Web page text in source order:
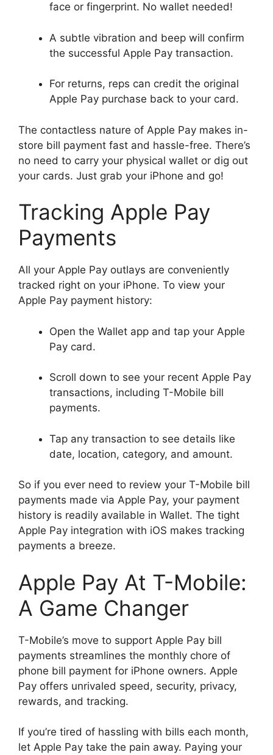
face or fingerprint. No wallet needed!
A subtle vibration and beep will confirm
the successful Apple Pay transaction.
For returns, reps can credit the original
Apple Pay purchase back to your card.
The contactless nature of Apple Pay makes in-
store bill payment fast and hassle-free. There’s
no need to carry your physical wallet or dig out
your cards. Just grab your iPhone and go!
Tracking Apple Pay
Payments
All your Apple Pay outlays are conveniently
tracked right on your iPhone. To view your
Apple Pay payment history:
Open the Wallet app and tap your Apple
Pay card.
Scroll down to see your recent Apple Pay
transactions, including T-Mobile bill
payments.
Tap any transaction to see details like
date, location, category, and amount.
So if you ever need to review your T-Mobile bill
payments made via Apple Pay, your payment
history is readily available in Wallet. The tight
Apple Pay integration with iOS makes tracking
payments a breeze.
Apple Pay At T-Mobile:
A Game Changer
T-Mobile’s move to support Apple Pay bill
payments streamlines the monthly chore of
phone bill payment for iPhone owners. Apple
Pay offers unrivaled speed, security, privacy,
rewards, and tracking.
If you’re tired of hassling with bills each month,
let Apple Pay take the pain away. Paying your